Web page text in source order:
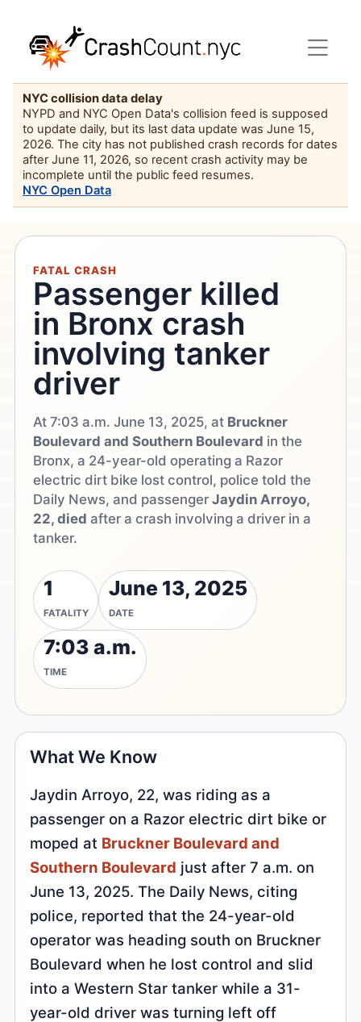
NYC collision data delay
NYPD and NYC Open Data's collision feed is supposed
to update daily, but its last data update was June 15,
2026. The city has not published crash records for dates
after June 11, 2026, so recent crash activity may be
incomplete until the public feed resumes.
NYC Open Data
FATAL CRASH
Passenger killed
in Bronx crash
involving tanker
driver
At 7:03 a.m. June 13, 2025, at Bruckner
Boulevard and Southern Boulevard in the
Bronx, a 24-year-old operating a Razor
electric dirt bike lost control, police told the
Daily News, and passengerJaydin Arroyo,
22, died after a crash involving a driver in a
tanker.
1
FATALITY
June 13, 2025
DATE
7:03 a.m.
TIME
What We Know
Jaydin Arroyo, 22, was riding as a
passenger on a Razor electric dirt bike or
moped at Bruckner Boulevard and
Southern Boulevard just after 7 a.m. on
June 13, 2025. The Daily News, citing
police, reported that the 24-year-old
operator was heading south on Bruckner
Boulevard when he lost control and slid
into a Western Star tanker while a 31-
year-old driver was turning left off